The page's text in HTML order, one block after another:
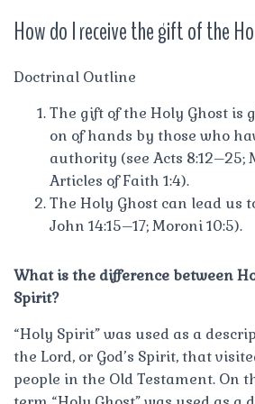
How do I receive the gift of the
Doctrinal Outline
The gift of the Holy Ghost is
on of hands by those who
authority (see Acts 8:12–25;
Articles of Faith 1:4).
The Holy Ghost can lead us
John 14:15–17; Moroni 10:5).
What is the difference between
Spirit?
“Holy Spirit” was used as a
the Lord, or God’s Spirit, that
people in the Old Testament. On